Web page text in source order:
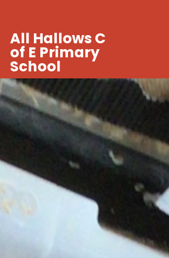
All Hallows C
of E Primary
School